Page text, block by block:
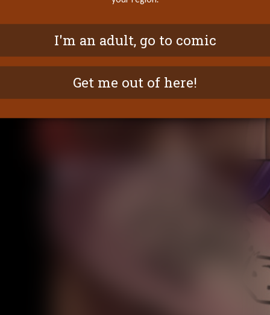
I'm an adult, go to comic
Get me out of here!